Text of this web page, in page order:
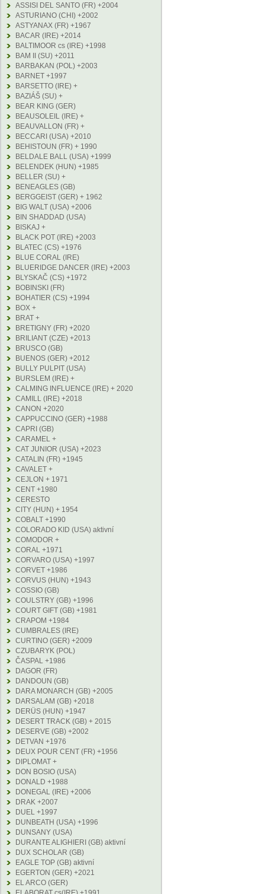
ASSISI DEL SANTO (FR) +2004
ASTURIANO (CHI) +2002
ASTYANAX (FR) +1967
BACAR (IRE) +2014
BALTIMOOR cs (IRE) +1998
BAM II (SU) +2011
BARBAKAN (POL) +2003
BARNET +1997
BARSETTO (IRE) +
BAZIÁŠ (SU) +
BEAR KING (GER)
BEAUSOLEIL (IRE) +
BEAUVALLON (FR) +
BECCARI (USA) +2010
BEHISTOUN (FR) + 1990
BELDALE BALL (USA) +1999
BELENDEK (HUN) +1985
BELLER (SU) +
BENEAGLES (GB)
BERGGEIST (GER) + 1962
BIG WALT (USA) +2006
BIN SHADDAD (USA)
BISKAJ +
BLACK POT (IRE) +2003
BLATEC (CS) +1976
BLUE CORAL (IRE)
BLUERIDGE DANCER (IRE) +2003
BLYSKAČ (CS) +1972
BOBINSKI (FR)
BOHATIER (CS) +1994
BOX +
BRAT +
BRETIGNY (FR) +2020
BRILIANT (CZE) +2013
BRUSCO (GB)
BUENOS (GER) +2012
BULLY PULPIT (USA)
BURSLEM (IRE) +
CALMING INFLUENCE (IRE) + 2020
CAMILL (IRE) +2018
CANON +2020
CAPPUCCINO (GER) +1988
CAPRI (GB)
CARAMEL +
CAT JUNIOR (USA) +2023
CATALIN (FR) +1945
CAVALET +
CEJLON + 1971
CENT +1980
CERESTO
CITY (HUN) + 1954
COBALT +1990
COLORADO KID (USA) aktivní
COMODOR +
CORAL +1971
CORVARO (USA) +1997
CORVET +1986
CORVUS (HUN) +1943
COSSIO (GB)
COULSTRY (GB) +1996
COURT GIFT (GB) +1981
CRAPOM +1984
CUMBRALES (IRE)
CURTINO (GER) +2009
CZUBARYK (POL)
ČASPAL +1986
DAGOR (FR)
DANDOUN (GB)
DARA MONARCH (GB) +2005
DARSALAM (GB) +2018
DERÜS (HUN) +1947
DESERT TRACK (GB) + 2015
DESERVE (GB) +2002
DETVAN +1976
DEUX POUR CENT (FR) +1956
DIPLOMAT +
DON BOSIO (USA)
DONALD +1988
DONEGAL (IRE) +2006
DRAK +2007
DUEL +1997
DUNBEATH (USA) +1996
DUNSANY (USA)
DURANTE ALIGHIERI (GB) aktivní
DUX SCHOLAR (GB)
EAGLE TOP (GB) aktivní
EGERTON (GER) +2021
EL ARCO (GER)